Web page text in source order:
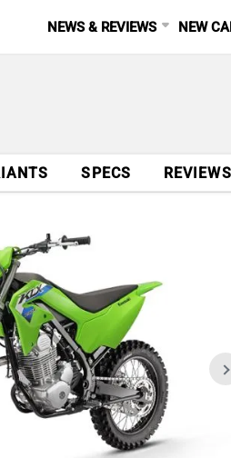
NEWS & REVIEWS NEW
SPECS REVIEWS